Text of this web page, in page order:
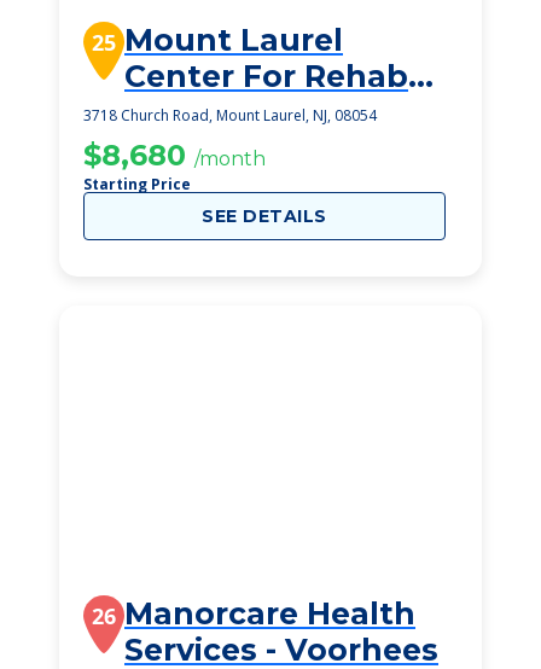
25 Mount Laurel
Center For Rehab
And Healthcare
3718 Church Road, Mount Laurel, NJ, 08054
$8,680 /month
Starting Price
SEE DETAILS
26 Manorcare Health
Services - Voorhees